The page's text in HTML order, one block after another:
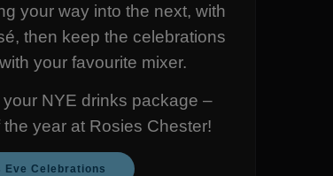
your way into the next, with
then keep the celebrations
your favourite mixer.
NYE drinks package –
year at Rosies Chester!
Eve Celebrations